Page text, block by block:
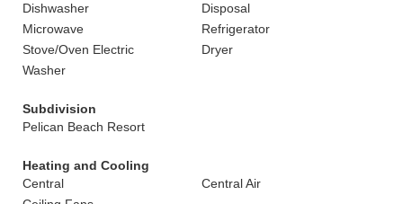
Dishwasher
Disposal
Microwave
Refrigerator
Stove/Oven Electric
Dryer
Washer
Subdivision
Pelican Beach Resort
Heating and Cooling
Central
Central Air